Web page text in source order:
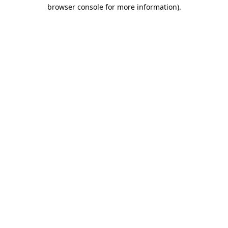
browser console for more information).